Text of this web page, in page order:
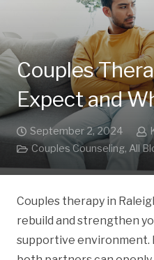
Couples
Expect and
September 2, 2024
Couples Counseling, All
Couples therapy in
rebuild and strengthen
supportive environment.